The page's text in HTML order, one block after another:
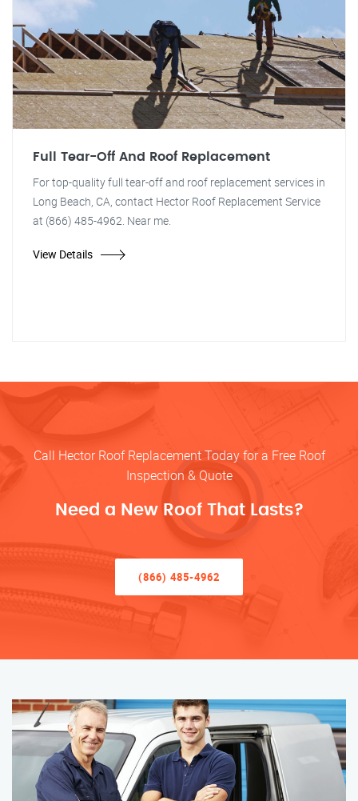
Full Tear-Off And Roof Replacement
For top-quality full tear-off and roof replacement services in
Long Beach, CA, contact Hector Roof Replacement Service
at (866) 485-4962. Near me.
View Details
Call Hector Roof Replacement Today for a Free Roof
Inspection & Quote
Need a New Roof That Lasts?
(866) 485-4962